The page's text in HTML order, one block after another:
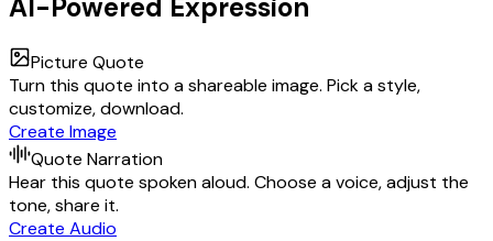
Picture Quote
Turn this quote into a shareable image. Pick a style,
customize, download.
Create Image
Quote Narration
Hear this quote spoken aloud. Choose a voice, adjust the
tone, share it.
Create Audio